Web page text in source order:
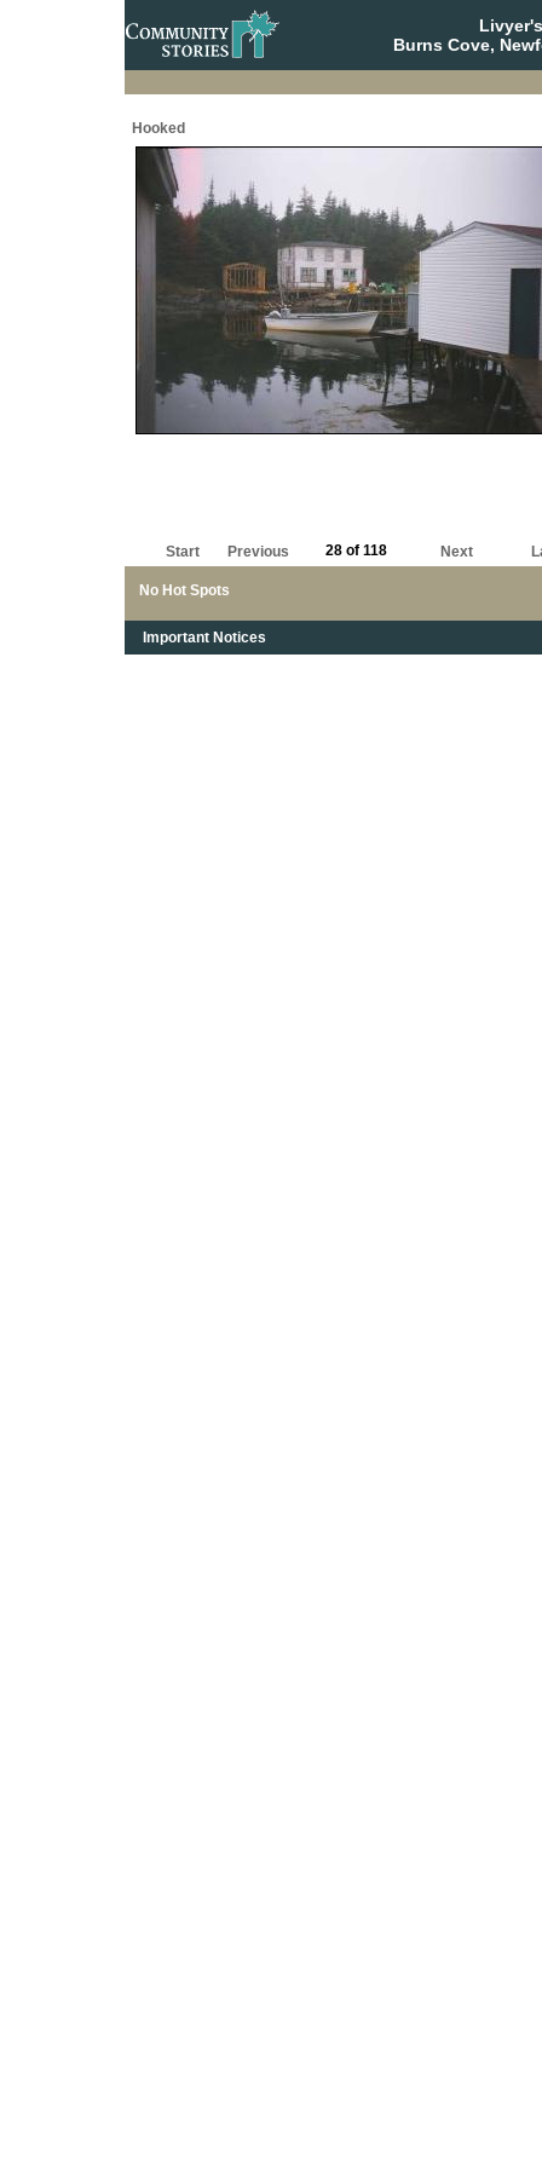
Burns Cove,
Hooked
No Hot Spots
Start Previous 28 of 118 Next
Important Notices